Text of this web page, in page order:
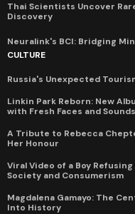
Thai Scientists Uncover
Discovery
Neuralink's BCI: Bridging
CULTURE
Russia's Unexpected
Linkin Park Reborn: New
with Fresh Faces and Sounds
A Tribute to Rebecca
Her Honour
Viral Video of a Boy
Society and Consumerism
Magdalena Gamayo: The
Into History